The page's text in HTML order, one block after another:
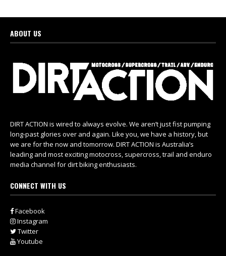
ABOUT US
DIRT ACTION is wired to always evolve. We aren’t just fist pumping
long-past glories over and again. Like you, we have a history, but
we are for the now and tomorrow. DIRT ACTION is Australia’s
leading and most exciting motocross, supercross, trail and enduro
media channel for dirt biking enthusiasts.
CONNECT WITH US
Facebook
Instagram
Twitter
Youtube